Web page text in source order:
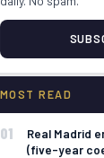
MOST READ
01
Real Madrid
(five-year